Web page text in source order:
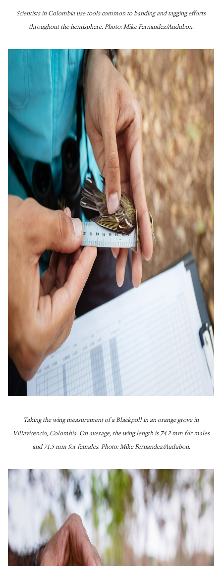
Scientists in Colombia use tools common to banding and tagging efforts
throughout the hemisphere. Photo: Mike Fernandez/Audubon.
Taking the wing measurement of a Blackpoll in an orange grove in
Villavicencio, Colombia. On average, the wing length is 74.2 mm for males
and 71.5 mm for females. Photo: Mike Fernandez/Audubon.